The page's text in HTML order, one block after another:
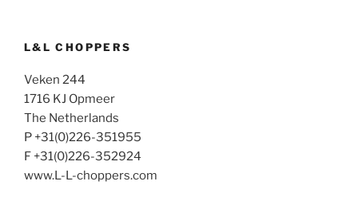
L&L CHOPPERS
Veken 244
1716 KJ Opmeer
The Netherlands
P +31(0)226-351955
F +31(0)226-352924
www.L-L-choppers.com